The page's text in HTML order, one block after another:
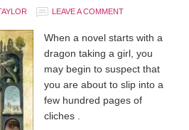
LEAVE A COMMENT
When a novel starts with a
dragon taking a girl, you
may begin to suspect that
you are about to slip into a
few hundred pages of
cliches .